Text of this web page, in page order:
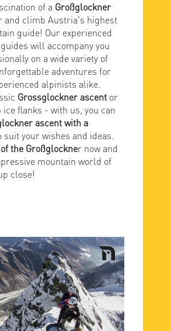
of a Großglockner
and climb Austria's highest
guide! Our experienced
will accompany you
on a wide variety of
adventures for
alpinists alike.
Grossglockner ascent or
flanks - with us, you can
ascent with a
suit your wishes and ideas.
the Großglockner now and
mountain world of
close!